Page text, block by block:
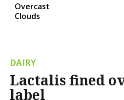
Overcast
Clouds
DAIRY
Lactalis fined
label